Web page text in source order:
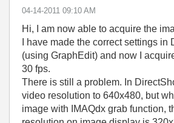
‎04-14-2011 09:10 AM
Hi, I am now able to acquire the
I have made the correct settings in
(using GraphEdit) and now I
30 fps.
There is still a problem. In
video resolution to 640x480, but
image with IMAQdx grab function,